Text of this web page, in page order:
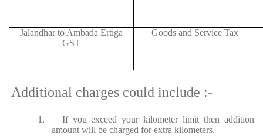
Jalandhar to Ambada Ertiga
GST
Goods and Service Tax
Additional charges could include :-
1.
If you exceed your kilometer limit then addition
amount will be charged for extra kilometers.